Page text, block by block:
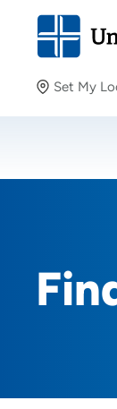
Set My